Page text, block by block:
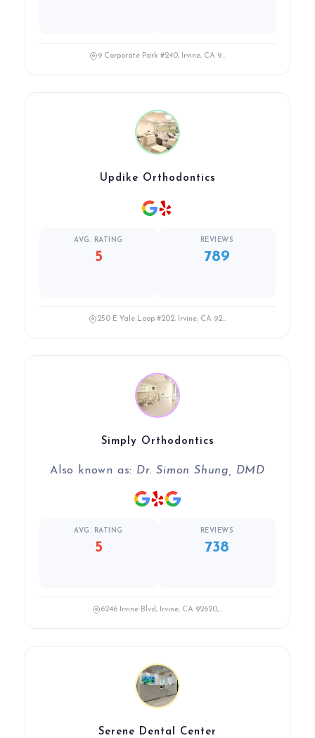
9 Corporate Park #240, Irvine, CA 9...
Updike Orthodontics
AVG. RATING
5
REVIEWS
789
250 E Yale Loop #202, Irvine, CA 92...
Simply Orthodontics
Also known as: Dr. Simon Shung, DMD
AVG. RATING
5
REVIEWS
738
6246 Irvine Blvd, Irvine, CA 92620,...
Serene Dental Center